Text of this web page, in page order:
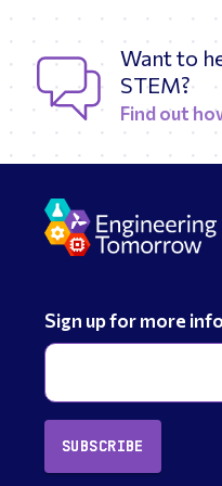
Want to
STEM?
Find out
Sign up for more
SUBSCRIBE